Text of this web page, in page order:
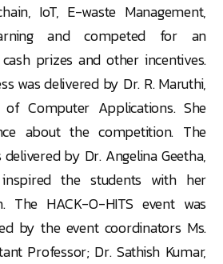
IoT, E-waste Management,
and competed for an
prizes and other incentives.
was delivered by Dr. R. Maruthi,
of Computer Applications. She
about the competition. The
by Dr. Angelina Geetha,
the students with her
The HACK-O-HITS event was
by the event coordinators Ms.
Professor; Dr. Sathish Kumar,